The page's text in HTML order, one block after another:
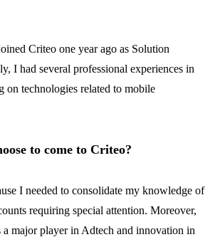
Criteo one year ago as Solution
I had several professional experiences in
on technologies related to mobile
to come to Criteo?
I needed to consolidate my knowledge of
requiring special attention. Moreover,
a major player in Adtech and innovation in